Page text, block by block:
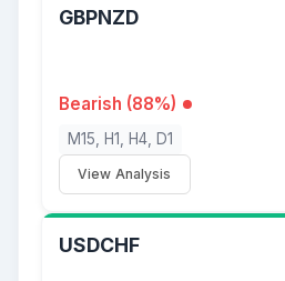
GBPNZD
Bearish (88%)
M15, H1, H4, D1
View Analysis
USDCHF